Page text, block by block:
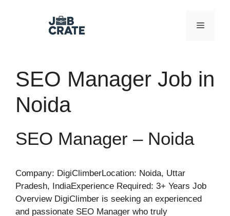
Menu
SEO Manager Job in
Noida
SEO Manager – Noida
Company: DigiClimberLocation: Noida, Uttar
Pradesh, IndiaExperience Required: 3+ Years Job
Overview DigiClimber is seeking an experienced
and passionate SEO Manager who truly